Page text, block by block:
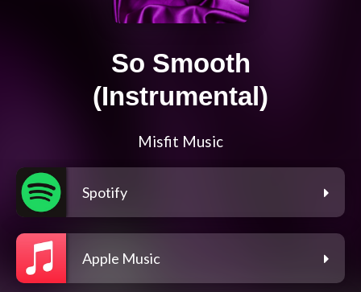
So Smooth
(Instrumental)
Misfit Music
Spotify
Apple Music